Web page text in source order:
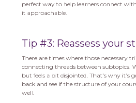
perfect way to help learners connect
it approachable.
Tip #3: Reassess your
There are times where those necessary
connecting threads between subtopics.
but feels a bit disjointed. That’s why it’s
back and see if the structure of your
well.